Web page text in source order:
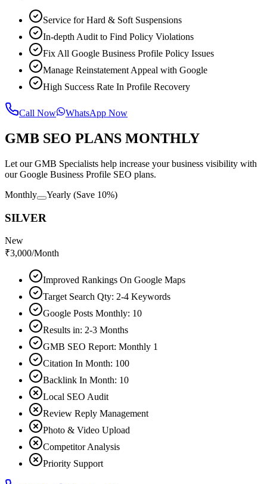
Service for Hard & Soft Suspensions
In-depth Audit to Find Policy Violations
Fix All Google Business Profile Policy Issues
Manage Reinstatement Appeal with Google
High Success Rate In Profile Recovery
Call Now WhatsApp Now
GMB SEO PLANS MONTHLY
Let our GMB Specialists help increase your business visibility with
our Google Business Profile SEO plans.
Monthly
Yearly (Save 10%)
SILVER
New
₹3,000/Month
Improved Rankings On Google Maps
Target Search Qty: 2-4 Keywords
Google Posts Monthly: 10
Results in: 2-3 Months
GMB SEO Report: Monthly 1
Citation In Month: 100
Backlink In Month: 10
Local SEO Audit
Review Reply Management
Photo & Video Upload
Competitor Analysis
Priority Support